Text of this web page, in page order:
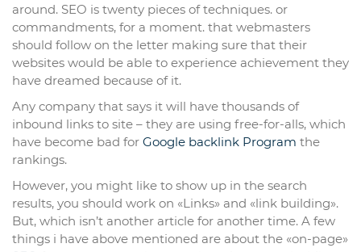
around. SEO is twenty pieces of techniques. or
commandments, for a moment. that webmasters
should follow on the letter making sure that their
websites would be able to experience achievement they
have dreamed because of it.
Any company that says it will have thousands of
inbound links to site – they are using free-for-alls, which
have become bad for Google backlink Program the
rankings.
However, you might like to show up in the search
results, you should work on «Links» and «link building».
But, which isn’t another article for another time. A few
things i have above mentioned are about the «on-page»